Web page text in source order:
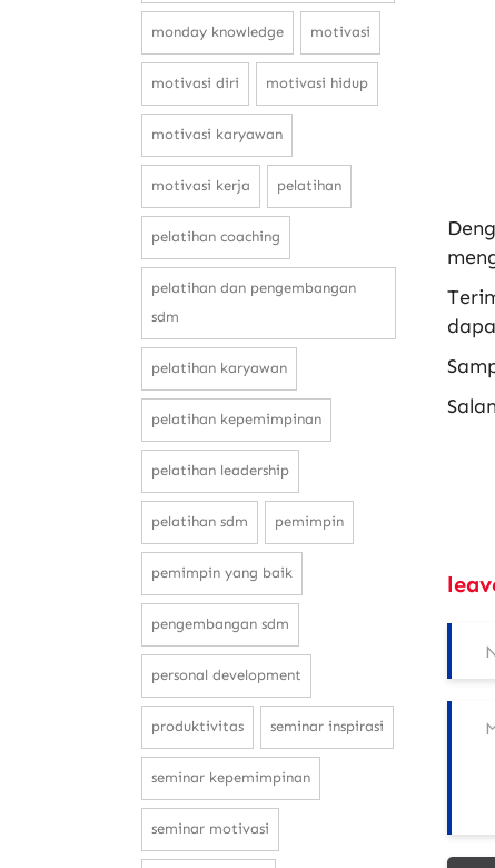
monday knowledge motivasi
motivasi diri motivasi hidup
motivasi karyawan
motivasi kerja pelatihan
pelatihan coaching
pelatihan dan pengembangan
sdm
pelatihan karyawan
pelatihan kepemimpinan
pelatihan leadership
pelatihan sdm pemimpin
pemimpin yang baik
pengembangan sdm
personal development
produktivitas seminar inspirasi
seminar kepemimpinan
seminar motivasi